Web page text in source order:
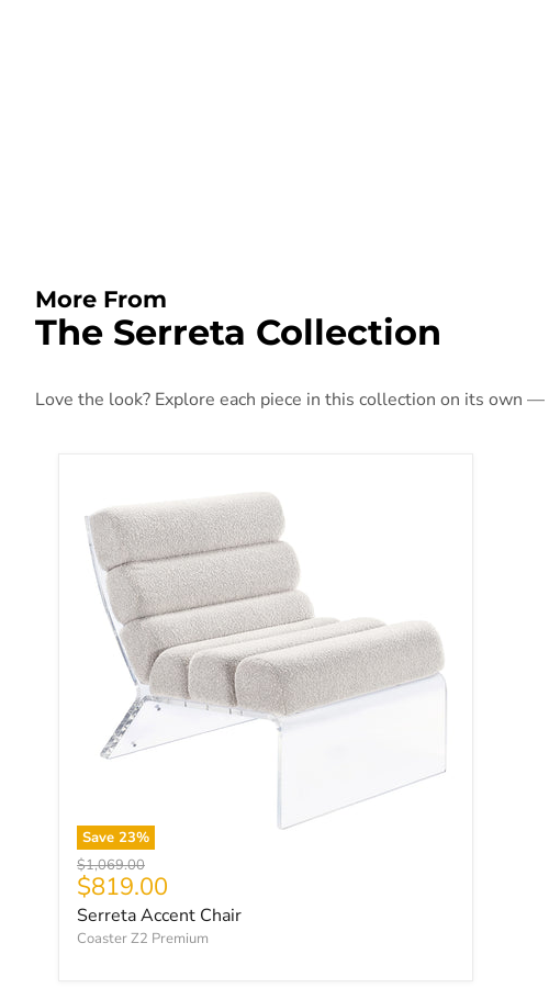
More From
The Serreta Collection
Love the look? Explore each piece in this collection on its own
Save 23%
Original price
$1,069.00
Current price
$819.00
Serreta Accent Chair
Coaster Z2 Premium